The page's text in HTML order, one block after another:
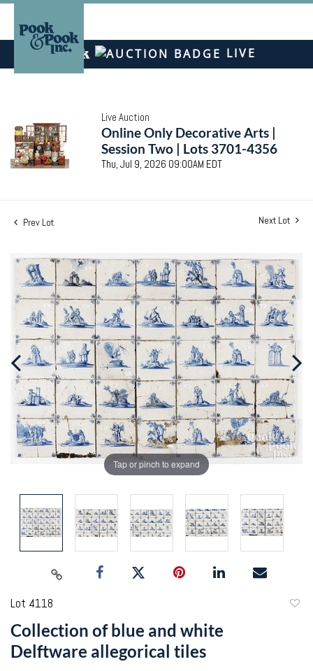
LIVE
Live Auction
Online Only Decorative Arts |
Session Two | Lots 3701-4356
Thu, Jul 9, 2026 09:00AM EDT
Prev Lot Next Lot
Tap or pinch to expand
Lot 4118
Collection of blue and white
Delftware allegorical tiles